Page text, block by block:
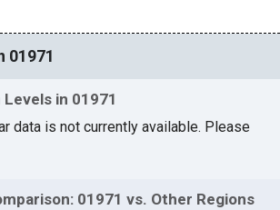
01971
in 01971
data is not currently available. Please
01971 vs. Other Regions